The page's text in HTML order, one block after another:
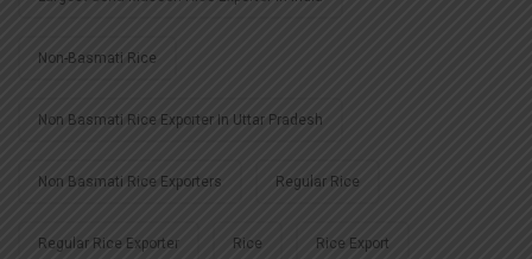
Non-Basmati Rice
Non Basmati Rice Exporter In Uttar Pradesh
Non Basmati Rice Exporters Regular Rice
Regular Rice Exporter Rice Rice Export